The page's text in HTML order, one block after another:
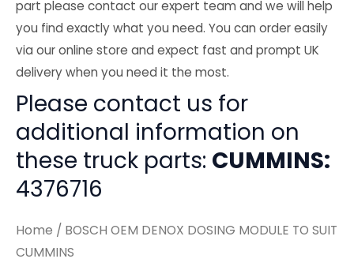
part please contact our expert team and we will help
you find exactly what you need. You can order easily
via our online store and expect fast and prompt UK
delivery when you need it the most.
Please contact us for
additional information on
these truck parts: CUMMINS:
4376716
Home / BOSCH OEM DENOX DOSING MODULE TO SUIT
CUMMINS